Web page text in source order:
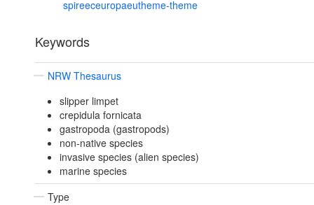
spireeceuropaeutheme-theme
Keywords
NRW Thesaurus
slipper limpet
crepidula fornicata
gastropoda (gastropods)
non-native species
invasive species (alien species)
marine species
Type